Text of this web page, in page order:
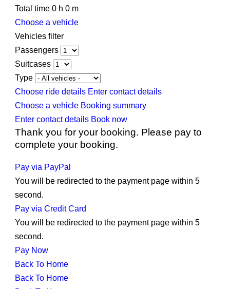
Total time 0 h 0 m
Choose a vehicle
Vehicles filter
Passengers
Suitcases
Type
Choose ride details Enter contact details
Choose a vehicle Booking summary
Enter contact details Book now
Thank you for your booking. Please pay to
complete your booking.
Pay via PayPal
You will be redirected to the payment page within 5
second.
Pay via Credit Card
You will be redirected to the payment page within 5
second.
Pay Now
Back To Home
Back To Home